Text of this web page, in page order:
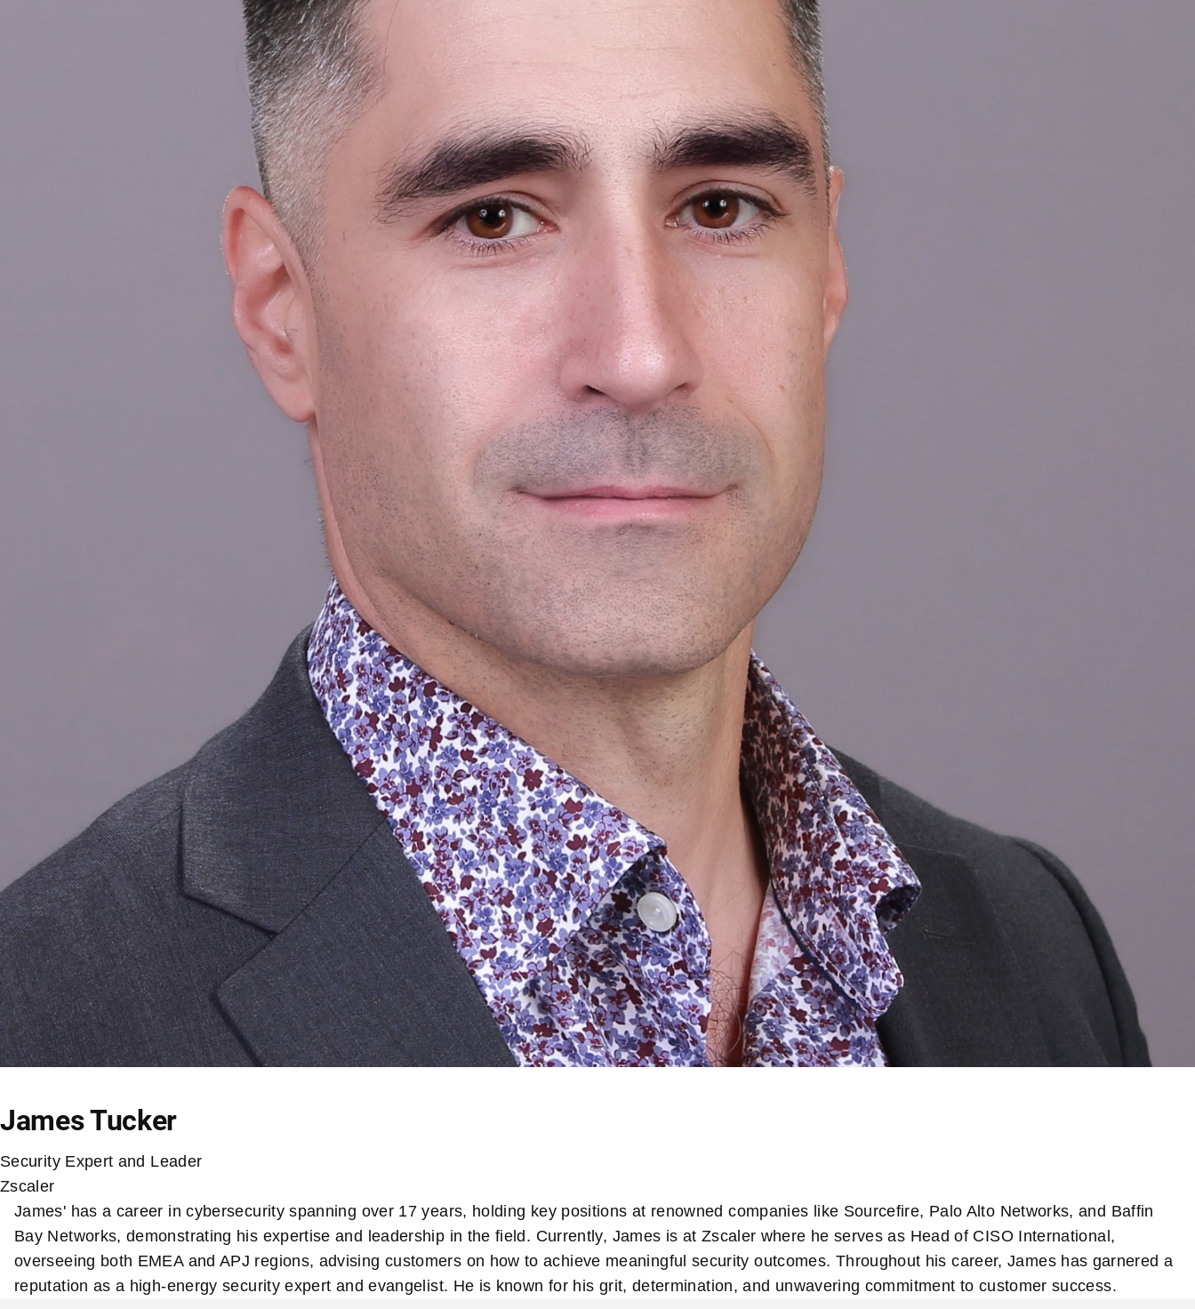
James Tucker
Security Expert and Leader
Zscaler
James' has a career in cybersecurity spanning over 17 years, holding key positions at renowned companies like Sourcefire, Palo Alto Networks, and Baffin
Bay Networks, demonstrating his expertise and leadership in the field. Currently, James is at Zscaler where he serves as Head of CISO International,
overseeing both EMEA and APJ regions, advising customers on how to achieve meaningful security outcomes. Throughout his career, James has garnered a
reputation as a high-energy security expert and evangelist. He is known for his grit, determination, and unwavering commitment to customer success.